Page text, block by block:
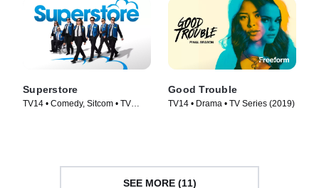
Superstore
TV14 • Comedy, Sitcom • TV
Good Trouble
TV14 • Drama • TV Series (2019)
SEE MORE (11)